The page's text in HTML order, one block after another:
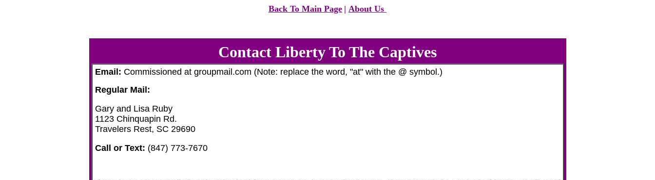
Back To Main Page | About Us
Contact Liberty To The Captives
Email: Commissioned at groupmail.com (Note: replace the word, "at" with the @ symbol.)
Regular Mail:
Gary and Lisa Ruby
1123 Chinquapin Rd.
Travelers Rest, SC 29690
Call or Text: (847) 773-7670‬